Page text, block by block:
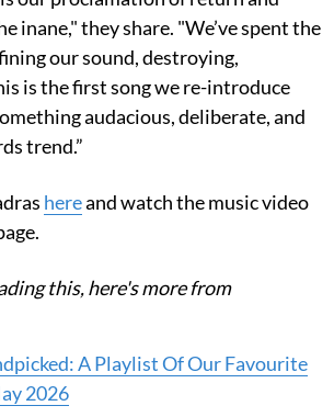
inane," they share. "We’ve spent the
our sound, destroying,
is the first song we re-introduce
audacious, deliberate, and
trend.”
hereand watch the music video
this, here's more from
A Playlist Of Our Favourite
2026